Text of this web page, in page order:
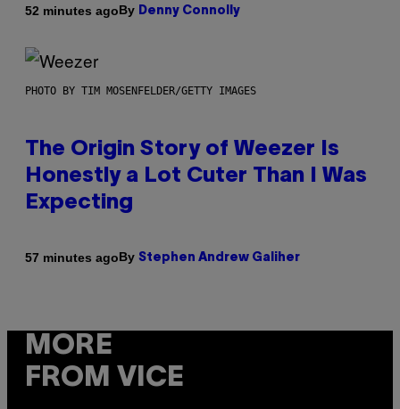
52 minutes agoBy Denny Connolly
PHOTO BY TIM MOSENFELDER/GETTY IMAGES
The Origin Story of Weezer Is
Honestly a Lot Cuter Than I Was
Expecting
57 minutes agoBy Stephen Andrew Galiher
MORE
FROM VICE